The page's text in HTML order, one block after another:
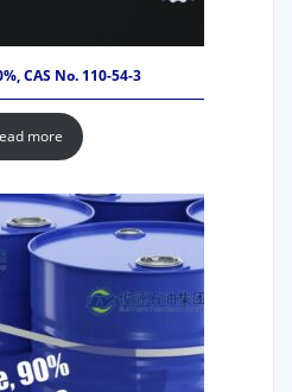
CAS No. 110-54-3
more